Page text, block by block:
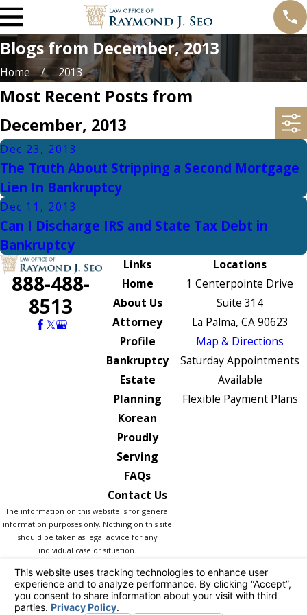
Blogs from December, 2013
Home 2013
Most Recent Posts from
December, 2013
Dec 23, 2013
The Truth About Stripping a Second Mortgage
Lien In Bankruptcy
Dec 11, 2013
Can I Discharge IRS and State Tax Debt in
Bankruptcy
888-488-
8513
Links
Home
About Us
Attorney
Profile
Bankruptcy
Estate
Planning
Korean
Proudly
Serving
FAQs
Contact Us
Locations
1 Centerpointe Drive
Suite 314
La Palma, CA 90623
Map & Directions
Saturday Appointments
Available
Flexible Payment Plans
The information on this website is for general
information purposes only. Nothing on this site
should be taken as legal advice for any
individual case or situation.
receipt or viewing does not constitute, an
attorney-client relationship.
© 2026 All Rights Reserved. Your Privacy